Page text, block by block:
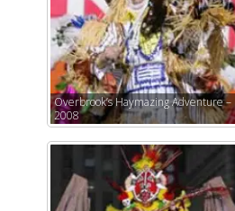
Overbrook’s Haymazing Adventure –
2008